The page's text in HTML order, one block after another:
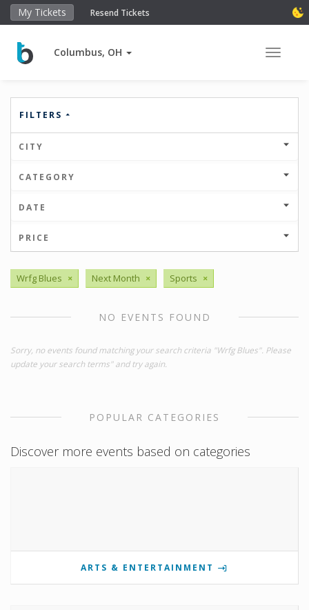
My Tickets Resend Tickets
Columbus, OH Toggle
FILTERS
CITY
CATEGORY
DATE
PRICE
Wrfg Blues × Next Month × Sports ×
NO EVENTS FOUND
Sorry, no events found matching your search criteria "Wrfg Blues". Please
update your search terms" and try again.
POPULAR CATEGORIES
Discover more events based on categories
ARTS & ENTERTAINMENT